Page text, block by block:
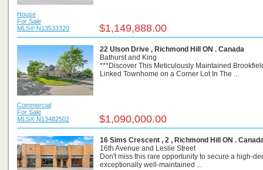
House
For Sale
MLS® N13533320
$1,149,888.00
22 Ulson Drive , Richmond Hill ON . Canada
Bathurst and King
***Discover This Meticulously Maintained
Linked Townhome on a Corner Lot In The ...
Commercial
For Sale
MLS® N13482502
$1,090,000.00
16 Sims Crescent , 2 , Richmond Hill ON .
16th Avenue and Leslie Street
Don't miss this rare opportunity to secure a high-
exceptionally well-maintained ...